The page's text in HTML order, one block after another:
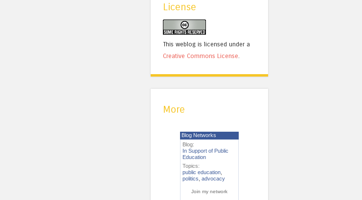
License
This weblog is licensed under a
Creative Commons License
More
Blog Networks
Blog:
In Support of Public
Education
Topics:
public education
politics advocacy
Join my network